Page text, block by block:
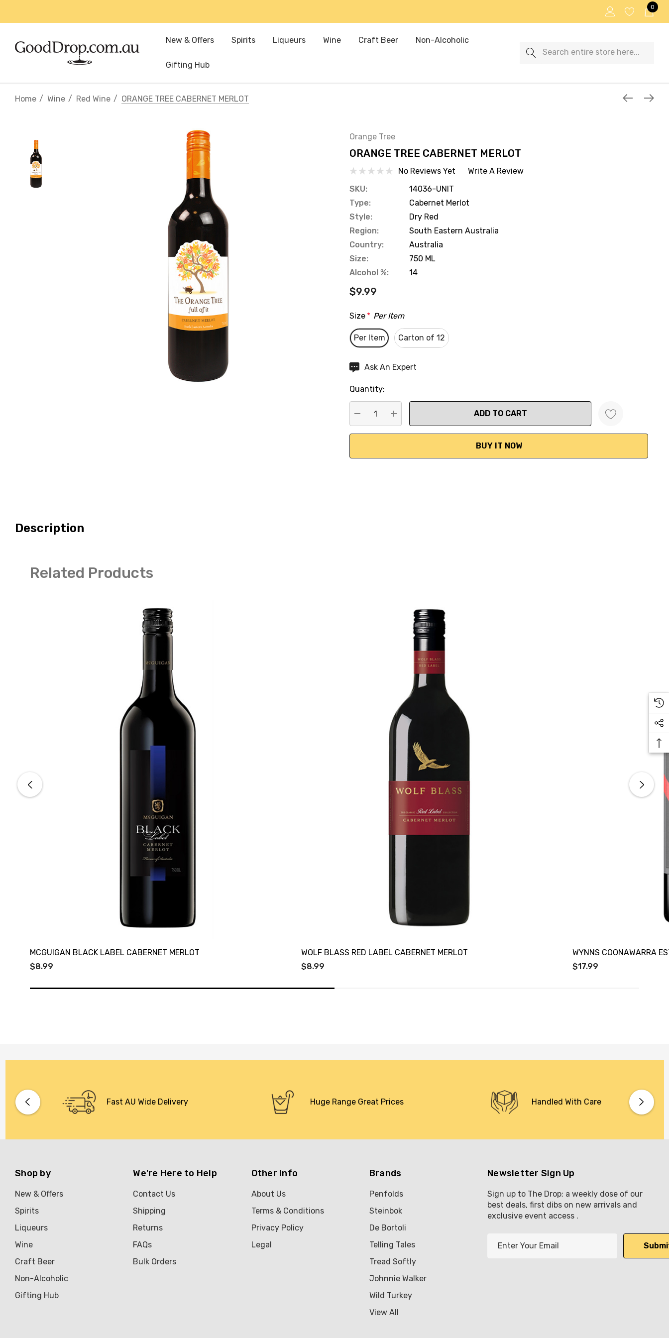
0
New & Offers Spirits Liqueurs Wine Craft Beer Non-Alcoholic
Gifting Hub
Search
Home Wine Red Wine ORANGE TREE CABERNET MERLOT
Orange Tree
ORANGE TREE CABERNET MERLOT
No Reviews Yet
Write A Review
SKU:
14036-UNIT
Type:
Cabernet Merlot
Style:
Dry Red
Region:
South Eastern Australia
Country:
Australia
Size:
750 ML
Alcohol %:
14
$9.99
Size * Per Item
Per Item Carton of 12
Hurry
Current
stock:
Ask An Expert
Quantity:
DECREASE QUANTITY:
INCREASE QUANTITY:
Description
Related Products
MCGUIGAN BLACK LABEL CABERNET MERLOT
$8.99
WOLF BLASS RED LABEL CABERNET MERLOT
$8.99
WYNNS COONAWARRA
$17.99
Fast AU Wide Delivery Huge Range Great Prices Handled With Care
Shop by
New & Offers
Spirits
Liqueurs
Wine
Craft Beer
Non-Alcoholic
Gifting Hub
We're Here to Help
Contact Us
Shipping
Returns
FAQs
Bulk Orders
Other Info
About Us
Terms & Conditions
Privacy Policy
Legal
Brands
Penfolds
Steinbok
De Bortoli
Telling Tales
Tread Softly
Johnnie Walker
Wild Turkey
View All
Newsletter Sign Up
Sign up to The Drop; a weekly dose of our
best deals, first dibs on new arrivals and
exclusive event access .